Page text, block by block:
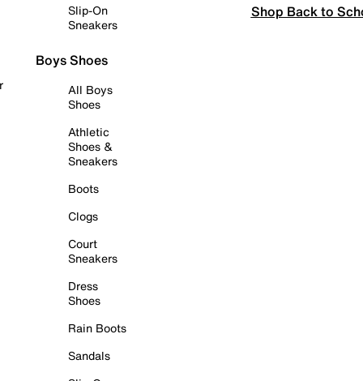
Slip-On
Sneakers
Boys Shoes
All Boys
Shoes
Athletic
Shoes &
Sneakers
Boots
Clogs
Court
Sneakers
Dress
Shoes
Rain Boots
Sandals
Shop Back to